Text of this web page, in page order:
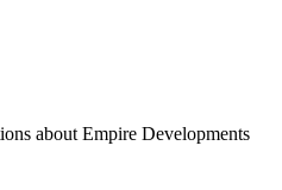
about Empire Developments